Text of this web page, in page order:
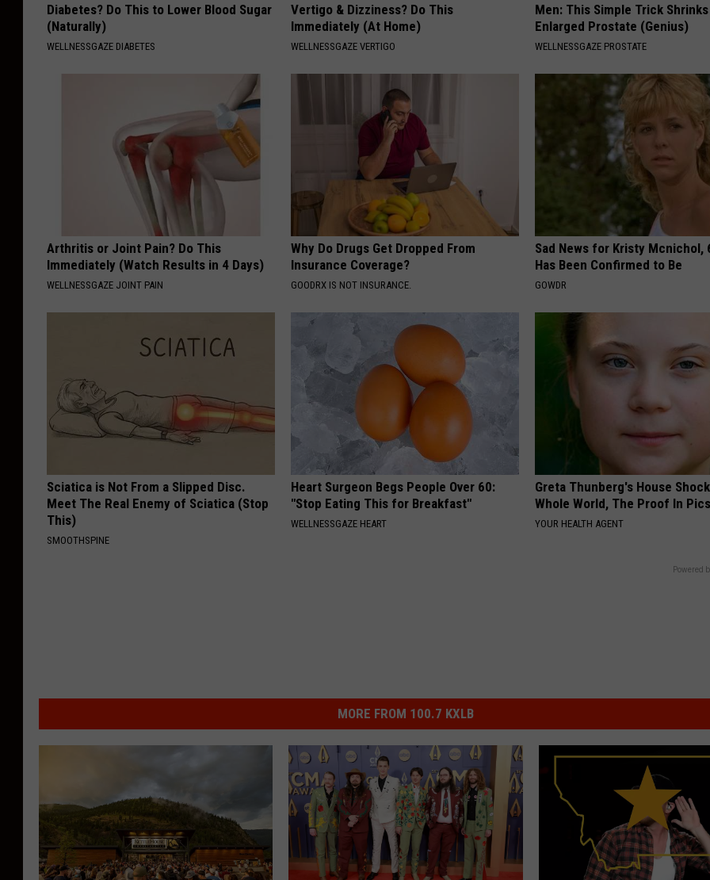
Diabetes? Do This to Lower Blood Sugar
(Naturally)
WELLNESSGAZE DIABETES
Vertigo & Dizziness? Do This
Immediately (At Home)
WELLNESSGAZE VERTIGO
Men: This Simple Trick
Enlarged Prostate (Genius)
WELLNESSGAZE PROSTATE
Arthritis or Joint Pain? Do This
Immediately (Watch Results in 4 Days)
WELLNESSGAZE JOINT PAIN
Why Do Drugs Get Dropped From
Insurance Coverage?
GOODRX IS NOT INSURANCE.
Sad News for Kristy Mcnichol,
Has Been Confirmed to Be
GOWDR
Sciatica is Not From a Slipped Disc.
Meet The Real Enemy of Sciatica (Stop
This)
SMOOTHSPINE
Heart Surgeon Begs People Over 60:
"Stop Eating This for Breakfast"
WELLNESSGAZE HEART
Greta Thunberg's House
Whole World, The Proof In
YOUR HEALTH AGENT
Powered
MORE FROM 100.7 KXLB